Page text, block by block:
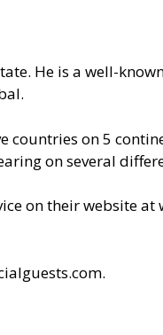
He is a well-
on 5
on several
on their website at
.